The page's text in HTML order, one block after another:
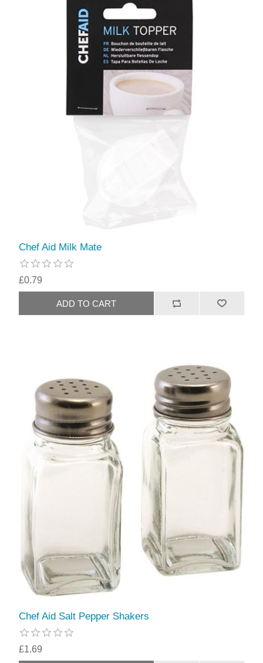
Chef Aid Milk Mate
£0.79
Chef Aid Salt Pepper Shakers
£1.69